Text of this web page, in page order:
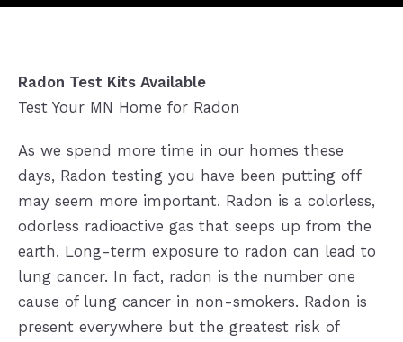
Radon Test Kits Available
Test Your MN Home for Radon
As we spend more time in our homes these
days, Radon testing you have been putting off
may seem more important. Radon is a colorless,
odorless radioactive gas that seeps up from the
earth. Long-term exposure to radon can lead to
lung cancer. In fact, radon is the number one
cause of lung cancer in non-smokers. Radon is
present everywhere but the greatest risk of